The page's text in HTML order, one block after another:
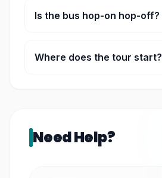
Is the bus hop-on hop-off?
Where does the tour start?
Need Help?